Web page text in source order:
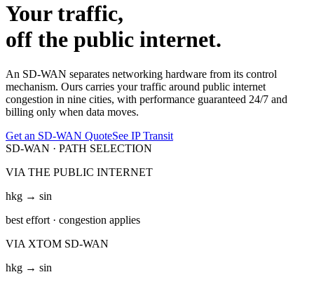
Your traffic,
off the public internet.
An SD-WAN separates networking hardware from its control
mechanism. Ours carries your traffic around public internet
congestion in nine cities, with performance guaranteed 24/7 and
billing only when data moves.
Get an SD-WAN QuoteSee IP Transit
SD-WAN · PATH SELECTION
VIA THE PUBLIC INTERNET
hkg → sin
best effort · congestion applies
VIA XTOM SD-WAN
hkg → sin